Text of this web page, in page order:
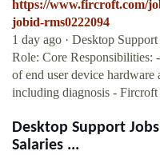
https://www.fircroft.com/
jobid-rms0222094
1 day ago · Desktop
Role: Core Responsibilities:
of end user device hardware
including diagnosis - Fircroft
Desktop Support
Salaries ...